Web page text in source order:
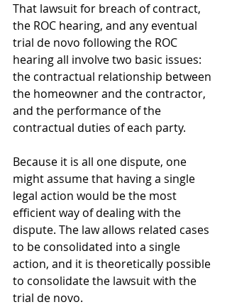
That lawsuit for breach of contract,
the ROC hearing, and any eventual
trial de novo following the ROC
hearing all involve two basic issues:
the contractual relationship between
the homeowner and the contractor,
and the performance of the
contractual duties of each party.
Because it is all one dispute, one
might assume that having a single
legal action would be the most
efficient way of dealing with the
dispute. The law allows related cases
to be consolidated into a single
action, and it is theoretically possible
to consolidate the lawsuit with the
trial de novo.